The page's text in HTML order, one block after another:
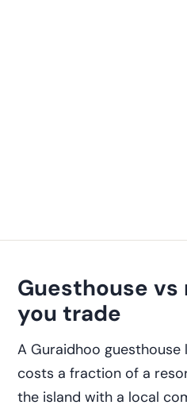
Guesthouse
you trade
A Guraidhoo guesthouse
costs a fraction of a
the island with a local